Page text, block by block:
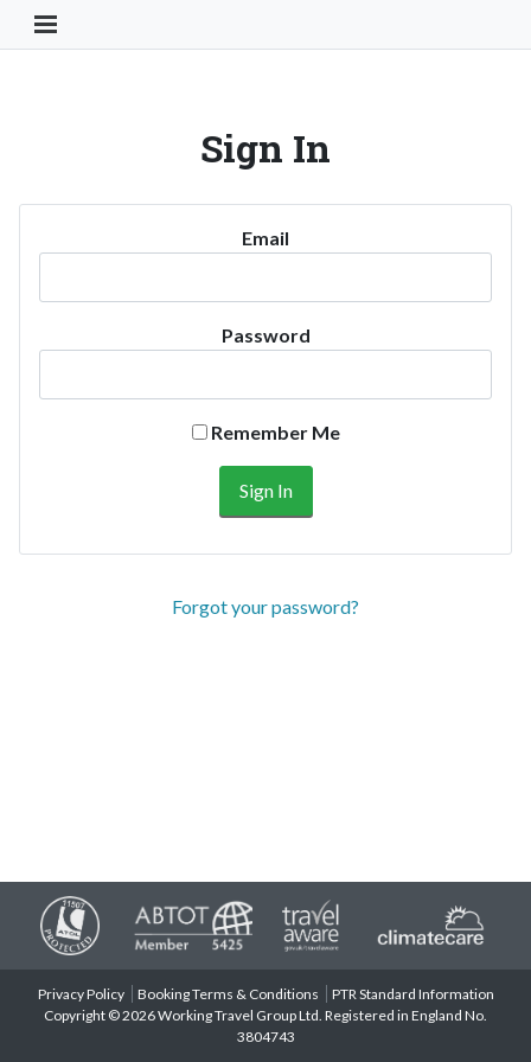
Toggle Navigation Button
Sign In
Email
Password
Remember Me
Forgot your password?
Privacy Policy Booking Terms & Conditions
PTR Standard Information
Copyright © 2026 Working Travel Group Ltd. Registered in England No.
3804743